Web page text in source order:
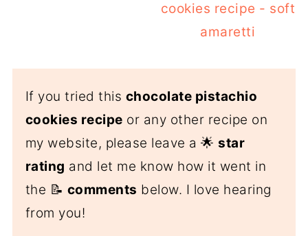
cookies recipe - soft
amaretti
If you tried this chocolate pistachio
cookies recipe or any other recipe on
my website, please leave a 🌟star
rating and let me know how it went in
the 📝 comments below. I love hearing
from you!